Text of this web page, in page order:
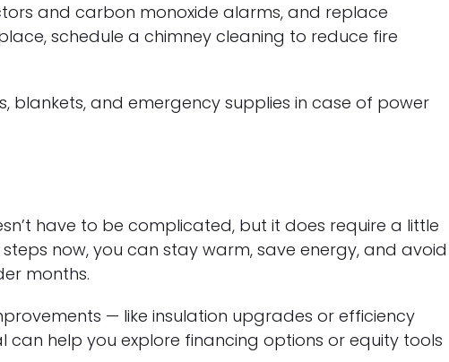
and carbon monoxide alarms, and replace
schedule a chimney cleaning to reduce fire
blankets, and emergency supplies in case of power
have to be complicated, but it does require a little
now, you can stay warm, save energy, and avoid
months.
— like insulation upgrades or efficiency
help you explore financing options or equity tools